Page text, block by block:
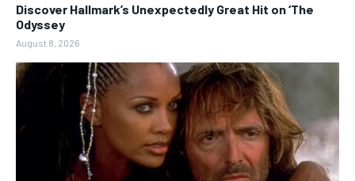
Discover Hallmark’s Unexpectedly Great Hit on ‘The
Odyssey
August 8, 2026